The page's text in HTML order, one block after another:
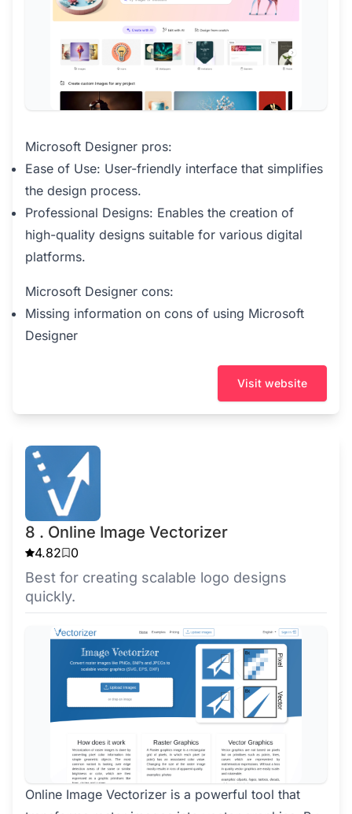
Microsoft Designer pros:
Ease of Use: User-friendly interface that simplifies
the design process.
Professional Designs: Enables the creation of
high-quality designs suitable for various digital
platforms.
Microsoft Designer cons:
Missing information on cons of using Microsoft
Designer
Visit website
8 . Online Image Vectorizer
4.82 0
Best for creating scalable logo designs
quickly.
Online Image Vectorizer is a powerful tool that